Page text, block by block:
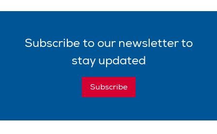
Subscribeto our newsletterto
stay updated
Subscribe